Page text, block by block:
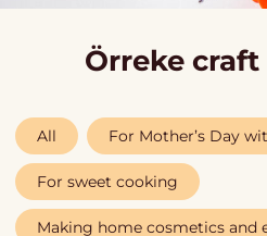
Örreke
All For Mother’s Day
For sweet cooking
Making home cosmetics and